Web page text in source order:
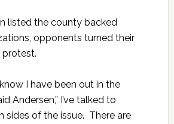
listed the county backed
opponents turned their
protest.
I have been out in the
Andersen,” I’ve talked to
sides of the issue. There are